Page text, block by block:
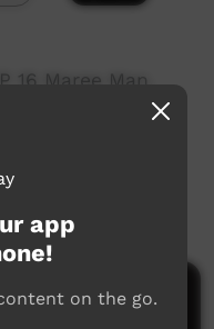
16 Maree Man.
of Rebel
app
on the go.